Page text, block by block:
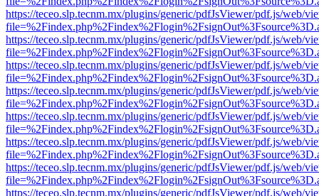
https://teceo.slp.tecnm.mx/plugins/generic/pdfJsViewer/pdf.js/web/
https://teceo.slp.tecnm.mx/plugins/generic/pdfJsViewer/pdf.js/web/
https://teceo.slp.tecnm.mx/plugins/generic/pdfJsViewer/pdf.js/web/
https://teceo.slp.tecnm.mx/plugins/generic/pdfJsViewer/pdf.js/web/
https://teceo.slp.tecnm.mx/plugins/generic/pdfJsViewer/pdf.js/web/
https://teceo.slp.tecnm.mx/plugins/generic/pdfJsViewer/pdf.js/web/
https://teceo.slp.tecnm.mx/plugins/generic/pdfJsViewer/pdf.js/web/
https://teceo.slp.tecnm.mx/plugins/generic/pdfJsViewer/pdf.js/web/